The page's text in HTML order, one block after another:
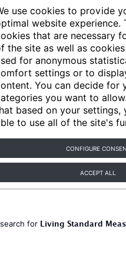
use cookies to provide
website experience.
that are necessary
the site as well as
for anonymous
settings or to
You can decide for
you want to
based on your settings,
to use all of the site's
CONFIGURE
ACCEPT ALL
for Living Standard